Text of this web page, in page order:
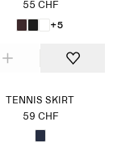
55 CHF
+5
TENNIS SKIRT
59 CHF